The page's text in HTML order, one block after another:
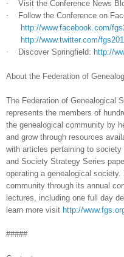
·
Visit the Conference News
·
Follow the Conference on
http://www.facebook.com/
http://www.twitter.com/
·
Discover Springfield: http://
About the Federation of Geneal
The Federation of Geneal ogical
represents the members of
the geneal ogical community by
and grow through resources
with articles pertaining to society
and Society Strategy Series
operating a geneal ogical society.
community through its annual
lectures, including one full day
learn more visit http://
#####